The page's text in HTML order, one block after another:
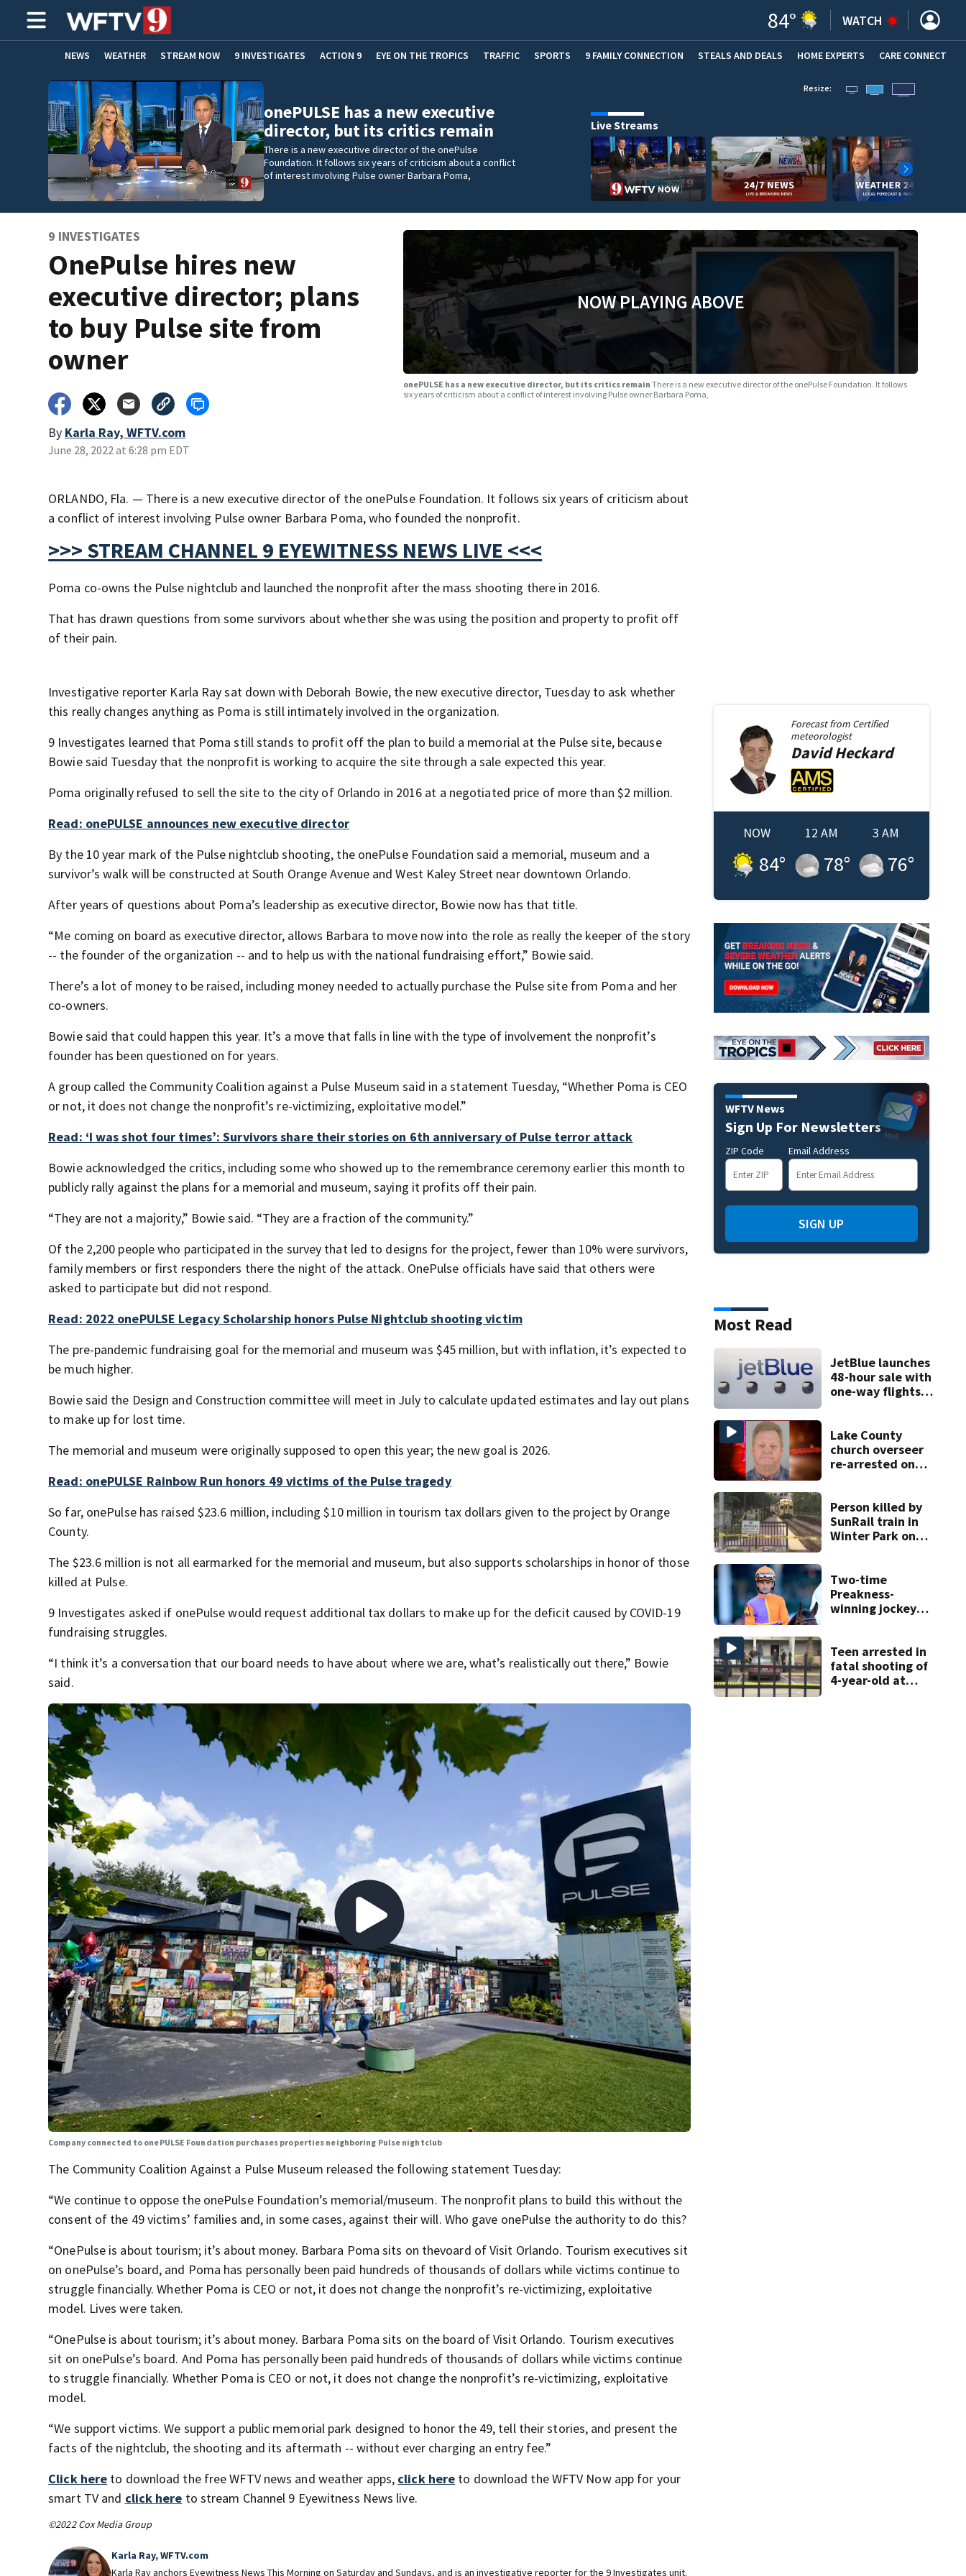
84° WATCH
NEWS WEATHER STREAM NOW 9 INVESTIGATES ACTION 9 EYE ON THE TROPICS TRAFFIC SPORTS 9 FAMILY CONNECTION STEALS AND DEALS (OPENS IN NEW WINDOW)
HOME EXPERTS CARE CONNECT
ADVERTISE WITH US
onePULSE has a new executive
director, but its critics remain
There is a new executive director of the onePulse
Foundation. It follows six years of criticism about a conflict
of interest involving Pulse owner Barbara Poma,
Resize:
Live Streams
9 INVESTIGATES
OnePulse hires new
executive director; plans
to buy Pulse site from
owner
By Karla Ray, WFTV.com
June 28, 2022 at 6:28 pm EDT
NOW PLAYING ABOVE
onePULSE has a new executive director, but its critics remainThere is a new executive director of the onePulse Foundation. It follows
six years of criticism about a conflict of interest involving Pulse owner Barbara Poma,
ORLANDO, Fla. — There is a new executive director of the onePulse Foundation. It follows six years of criticism about
a conflict of interest involving Pulse owner Barbara Poma, who founded the nonprofit.
>>> STREAM CHANNEL 9 EYEWITNESS NEWS LIVE <<<
Poma co-owns the Pulse nightclub and launched the nonprofit after the mass shooting there in 2016.
That has drawn questions from some survivors about whether she was using the position and property to profit off
of their pain.
Investigative reporter Karla Ray sat down with Deborah Bowie, the new executive director, Tuesday to ask whether
this really changes anything as Poma is still intimately involved in the organization.
9 Investigates learned that Poma still stands to profit off the plan to build a memorial at the Pulse site, because
Bowie said Tuesday that the nonprofit is working to acquire the site through a sale expected this year.
Poma originally refused to sell the site to the city of Orlando in 2016 at a negotiated price of more than $2 million.
Read: onePULSE announces new executive director
By the 10 year mark of the Pulse nightclub shooting, the onePulse Foundation said a memorial, museum and a
survivor’s walk will be constructed at South Orange Avenue and West Kaley Street near downtown Orlando.
After years of questions about Poma’s leadership as executive director, Bowie now has that title.
“Me coming on board as executive director, allows Barbara to move now into the role as really the keeper of the story
-- the founder of the organization -- and to help us with the national fundraising effort,” Bowie said.
There’s a lot of money to be raised, including money needed to actually purchase the Pulse site from Poma and her
co-owners.
Bowie said that could happen this year. It’s a move that falls in line with the type of involvement the nonprofit’s
founder has been questioned on for years.
A group called the Community Coalition against a Pulse Museum said in a statement Tuesday, “Whether Poma is CEO
or not, it does not change the nonprofit’s re-victimizing, exploitative model.”
Read: ‘I was shot four times’: Survivors share their stories on 6th anniversary of Pulse terror attack
Bowie acknowledged the critics, including some who showed up to the remembrance ceremony earlier this month to
publicly rally against the plans for a memorial and museum, saying it profits off their pain.
“They are not a majority,” Bowie said. “They are a fraction of the community.”
Of the 2,200 people who participated in the survey that led to designs for the project, fewer than 10% were survivors,
family members or first responders there the night of the attack. OnePulse officials have said that others were
asked to participate but did not respond.
Read: 2022 onePULSE Legacy Scholarship honors Pulse Nightclub shooting victim
The pre-pandemic fundraising goal for the memorial and museum was $45 million, but with inflation, it’s expected to
be much higher.
Bowie said the Design and Construction committee will meet in July to calculate updated estimates and lay out plans
to make up for lost time.
The memorial and museum were originally supposed to open this year; the new goal is 2026.
Read: onePULSE Rainbow Run honors 49 victims of the Pulse tragedy
So far, onePulse has raised $23.6 million, including $10 million in tourism tax dollars given to the project by Orange
County.
The $23.6 million is not all earmarked for the memorial and museum, but also supports scholarships in honor of those
killed at Pulse.
9 Investigates asked if onePulse would request additional tax dollars to make up for the deficit caused by COVID-19
fundraising struggles.
“I think it’s a conversation that our board needs to have about where we are, what’s realistically out there,” Bowie
said.
Company connected to onePULSE Foundation purchases properties neighboring Pulse nightclub
The Community Coalition Against a Pulse Museum released the following statement Tuesday:
“We continue to oppose the onePulse Foundation’s memorial/museum. The nonprofit plans to build this without the
consent of the 49 victims’ families and, in some cases, against their will. Who gave onePulse the authority to do this?
“OnePulse is about tourism; it’s about money. Barbara Poma sits on thevoard of Visit Orlando. Tourism executives sit
on onePulse’s board, and Poma has personally been paid hundreds of thousands of dollars while victims continue to
struggle financially. Whether Poma is CEO or not, it does not change the nonprofit’s re-victimizing, exploitative
model. Lives were taken.
“OnePulse is about tourism; it’s about money. Barbara Poma sits on the board of Visit Orlando. Tourism executives
sit on onePulse’s board. And Poma has personally been paid hundreds of thousands of dollars while victims continue
to struggle financially. Whether Poma is CEO or not, it does not change the nonprofit’s re-victimizing, exploitative
model.
“We support victims. We support a public memorial park designed to honor the 49, tell their stories, and present the
facts of the nightclub, the shooting and its aftermath -- without ever charging an entry fee.”
Click here to download the free WFTV news and weather apps, click here to download the WFTV Now app for your
smart TV and click here to stream Channel 9 Eyewitness News live.
©2022 Cox Media Group
Karla Ray, WFTV.com
Karla Ray anchors Eyewitness News This Morning on Saturday and Sundays, and is an investigative reporter for the 9 Investigates unit.
Forecast from Certified
meteorologist
DavidHeckard
NOW
84°
12 AM
78°
3 AM
76°
WFTV News
Sign Up For Newsletters
ZIP Code Email Address
SIGN UP
Most Read
JetBlue launches
48-hour sale with
one-way flights
Lake County
church overseer
re-arrested on
charges
Person killed by
SunRail train in
Winter Park on
Two-time
Preakness-
winning jockey
Teen arrested in
fatal shooting of
4-year-old at